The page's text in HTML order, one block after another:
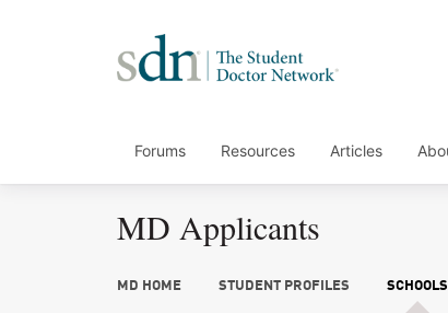
Forums Resources Articles
MD Applicants
MD HOME STUDENT PROFILES SCHOOLS